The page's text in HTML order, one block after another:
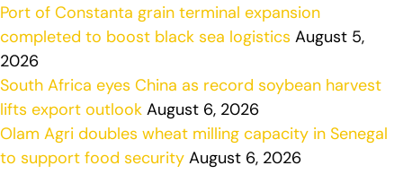
Port of Constanta grain terminal expansion
completed to boost black sea logistics August 5,
2026
South Africa eyes China as record soybean harvest
lifts export outlook August 6, 2026
Olam Agri doubles wheat milling capacity in Senegal
to support food security August 6, 2026